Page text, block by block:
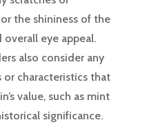
the shininess of the
overall eye appeal.
also consider any
characteristics that
value, such as mint
significance.